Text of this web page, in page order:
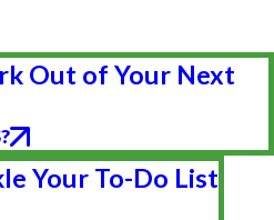
Out of Your Next
Your To-Do List